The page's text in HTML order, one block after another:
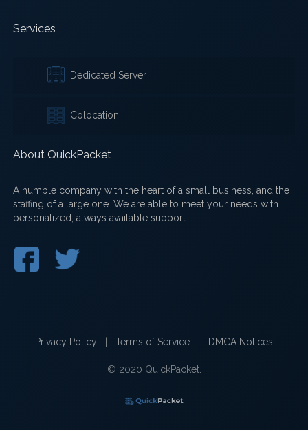
Services
Dedicated Server
Colocation
About QuickPacket
A humble company with the heart of a small business, and the
staffing of a large one. We are able to meet your needs with
personalized, always available support.
Privacy Policy Terms of Service DMCA Notices
© 2020 QuickPacket.